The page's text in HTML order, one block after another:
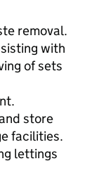
removal.
with
of sets
store
facilities.
lettings